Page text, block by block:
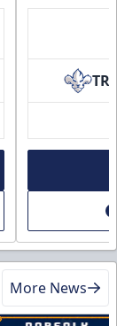
TR
More News